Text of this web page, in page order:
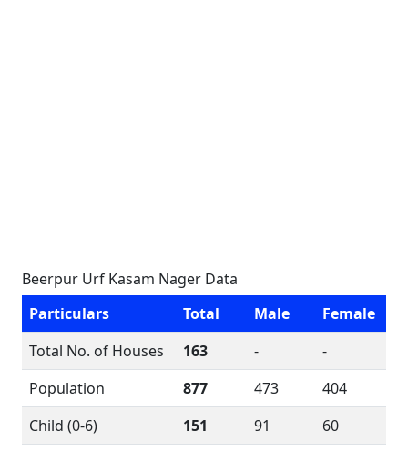
Beerpur Urf Kasam Nager Data
Particulars
Total Male
Female
Total No. of Houses
163 -
-
Population
877 473
404
Child (0-6)
151 91
60